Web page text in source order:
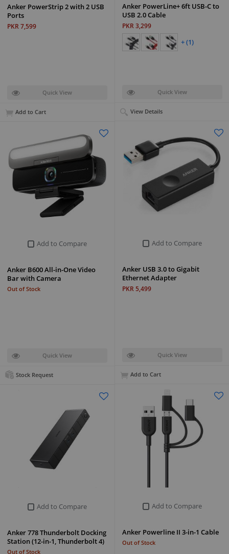
Anker PowerLine+ 6ft USB-C to
USB 2.0 Cable
PKR 3,299
+ (1)
Quick View
View Details
Anker PowerStrip 2 with 2 USB
Ports
PKR 7,599
Quick View
Add to Cart
Add to Compare
Anker USB 3.0 to Gigabit
Ethernet Adapter
PKR 5,499
Quick View
Add to Cart
Add to Compare
Anker B600 All-in-One Video
Bar with Camera
Out of Stock
Quick View
Stock Request
Add to Compare
Anker Powerline II 3-in-1 Cable
Out of Stock
Add to Compare
Anker 778 Thunderbolt Docking
Station (12-in-1, Thunderbolt 4)
Out of Stock